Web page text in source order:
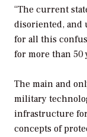
“The current
disoriented, and
for all this
for more than 50
The main and
military
infrastructure for
concepts of